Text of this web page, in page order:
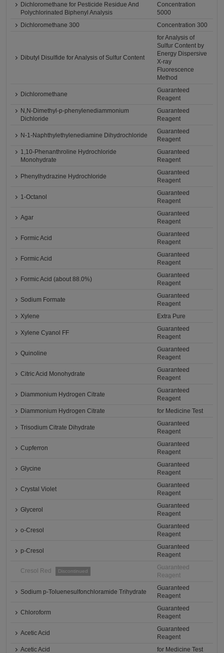
Dichloromethane for Pesticide Residue And
Polychlorinated Biphenyl Analysis
Concentration
5000
Dichloromethane 300
Concentration 300
Dibutyl Disulfide for Analysis of Sulfur Content
for Analysis of
Sulfur Content by
Energy Dispersive
X-ray
Fluorescence
Method
Dichloromethane
Guaranteed
Reagent
N,N-Dimethyl-p-phenylenediammonium
Dichloride
Guaranteed
Reagent
N-1-Naphthylethylenediamine Dihydrochloride
Guaranteed
Reagent
1,10-Phenanthroline Hydrochloride
Monohydrate
Guaranteed
Reagent
Phenylhydrazine Hydrochloride
Guaranteed
Reagent
1-Octanol
Guaranteed
Reagent
Agar
Guaranteed
Reagent
Formic Acid
Guaranteed
Reagent
Formic Acid
Guaranteed
Reagent
Formic Acid (about 88.0%)
Guaranteed
Reagent
Sodium Formate
Guaranteed
Reagent
Xylene
Extra Pure
Xylene Cyanol FF
Guaranteed
Reagent
Quinoline
Guaranteed
Reagent
Citric Acid Monohydrate
Guaranteed
Reagent
Diammonium Hydrogen Citrate
Guaranteed
Reagent
Diammonium Hydrogen Citrate
for Medicine Test
Trisodium Citrate Dihydrate
Guaranteed
Reagent
Cupferron
Guaranteed
Reagent
Glycine
Guaranteed
Reagent
Crystal Violet
Guaranteed
Reagent
Glycerol
Guaranteed
Reagent
o-Cresol
Guaranteed
Reagent
p-Cresol
Guaranteed
Reagent
Cresol Red Discontinued
Guaranteed
Reagent
Sodium p-Toluenesulfonchloramide Trihydrate
Guaranteed
Reagent
Chloroform
Guaranteed
Reagent
Acetic Acid
Guaranteed
Reagent
Acetic Acid
for Medicine Test